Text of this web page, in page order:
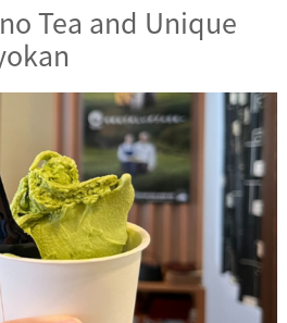
Tea and Unique